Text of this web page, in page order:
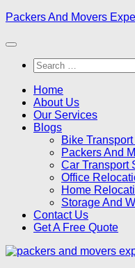
Skip
content
Packers And Movers
Search
for:
Home
About Us
Our Services
Blogs
Bike
Packers And
Car Transport
Office
Home
Storage And
Contact Us
Get A Free Quote